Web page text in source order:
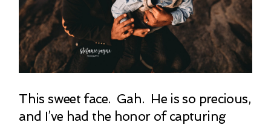
This sweet face. Gah. He is so precious,
and I’ve had the honor of capturing